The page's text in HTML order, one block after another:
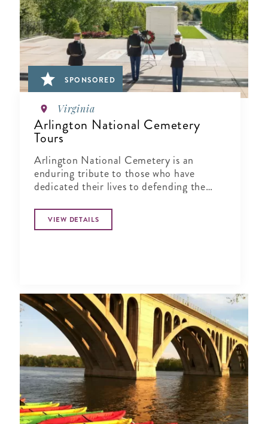
SPONSORED
Virginia
Arlington National Cemetery
Tours
Arlington National Cemetery is an
enduring tribute to those who have
dedicated their lives to defending the
VIEW DETAILS